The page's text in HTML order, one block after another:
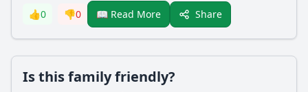
👍0 👎0 📖 Read More Share
Is this family friendly?